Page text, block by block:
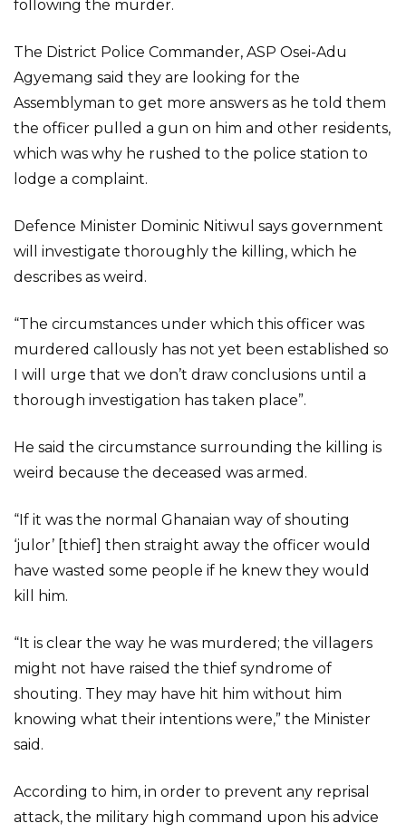
following the murder.
The District Police Commander, ASP Osei-Adu
Agyemang said they are looking for the
Assemblyman to get more answers as he told them
the officer pulled a gun on him and other residents,
which was why he rushed to the police station to
lodge a complaint.
Defence Minister Dominic Nitiwul says government
will investigate thoroughly the killing, which he
describes as weird.
“The circumstances under which this officer was
murdered callously has not yet been established so
I will urge that we don’t draw conclusions until a
thorough investigation has taken place”.
He said the circumstance surrounding the killing is
weird because the deceased was armed.
“If it was the normal Ghanaian way of shouting
‘julor’ [thief] then straight away the officer would
have wasted some people if he knew they would
kill him.
“It is clear the way he was murdered; the villagers
might not have raised the thief syndrome of
shouting. They may have hit him without him
knowing what their intentions were,” the Minister
said.
According to him, in order to prevent any reprisal
attack, the military high command upon his advice